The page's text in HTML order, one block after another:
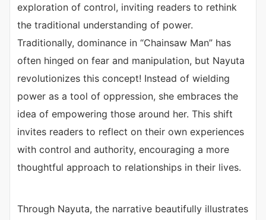
exploration of control, inviting readers to rethink
the traditional understanding of power.
Traditionally, dominance in “Chainsaw Man” has
often hinged on fear and manipulation, but Nayuta
revolutionizes this concept! Instead of wielding
power as a tool of oppression, she embraces the
idea of empowering those around her. This shift
invites readers to reflect on their own experiences
with control and authority, encouraging a more
thoughtful approach to relationships in their lives.
Through Nayuta, the narrative beautifully illustrates